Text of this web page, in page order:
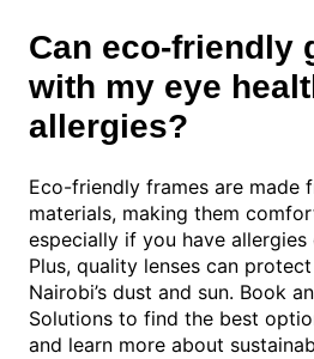
Can eco-friendly
with my eye
allergies?
Eco-friendly frames are made
materials, making them
especially if you have allergies
Plus, quality lenses can
Nairobi’s dust and sun. Book
Solutions to find the best
and learn more about